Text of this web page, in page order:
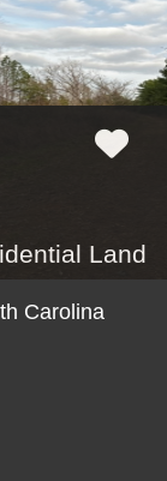
Land
Carolina